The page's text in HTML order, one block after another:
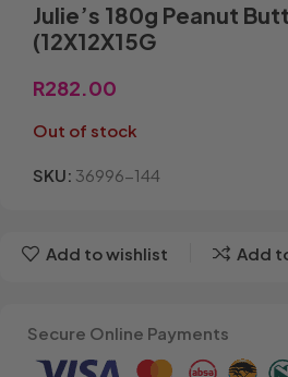
Julie’s 180g Peanut
(12X12X15G
R282.00
Out of stock
SKU: 36996-144
Add to wishlist Add
Secure Online Payments